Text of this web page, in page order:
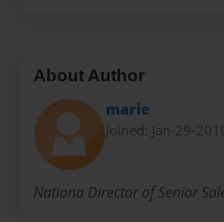
About Author
marie
Joined: Jan-29-
Nationa Director of Senior